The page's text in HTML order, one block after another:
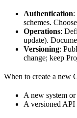
Authentication:
schemes.
Operations:
update).
Versioning:
change; keep
When to create a new
A new system
A versioned API